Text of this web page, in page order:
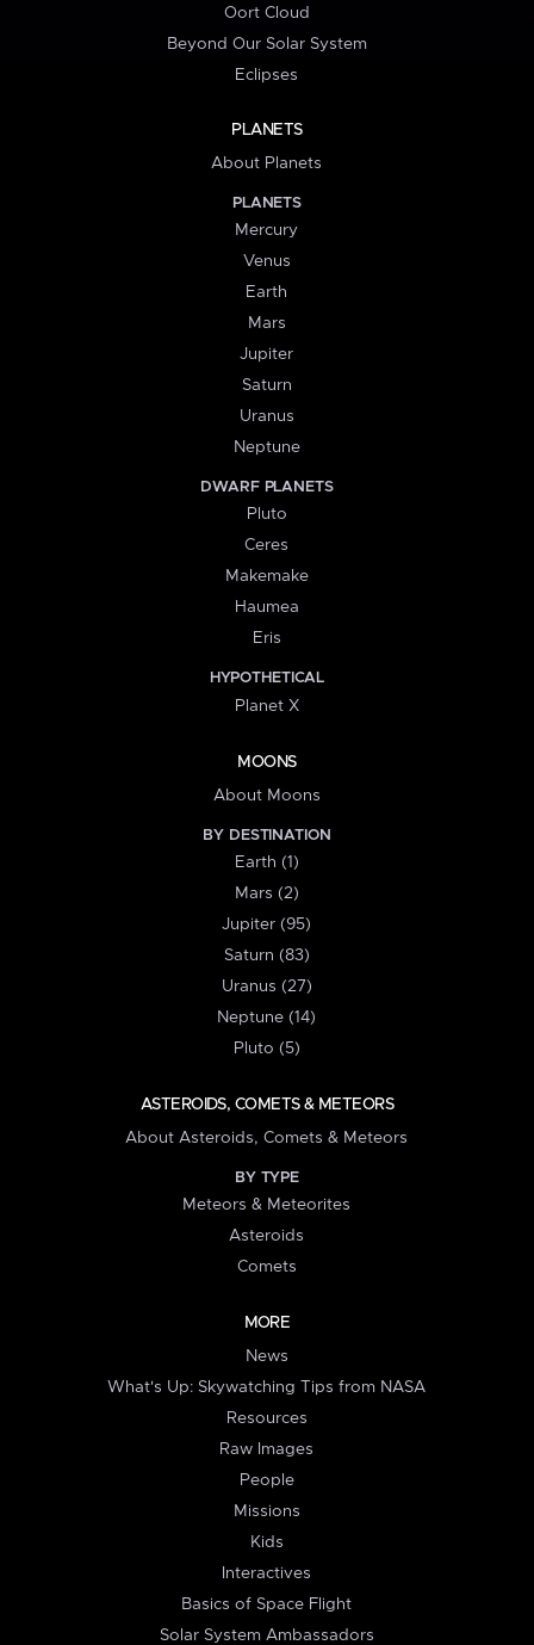
Oort Cloud
Beyond Our Solar System
Eclipses
PLANETS
About Planets
PLANETS
Mercury
Venus
Earth
Mars
Jupiter
Saturn
Uranus
Neptune
DWARF PLANETS
Pluto
Ceres
Makemake
Haumea
Eris
HYPOTHETICAL
Planet X
MOONS
About Moons
BY DESTINATION
Earth (1)
Mars (2)
Jupiter (95)
Saturn (83)
Uranus (27)
Neptune (14)
Pluto (5)
ASTEROIDS, COMETS & METEORS
About Asteroids, Comets & Meteors
BY TYPE
Meteors & Meteorites
Asteroids
Comets
MORE
News
What's Up: Skywatching Tips from NASA
Resources
Raw Images
People
Missions
Kids
Interactives
Basics of Space Flight
Solar System Ambassadors